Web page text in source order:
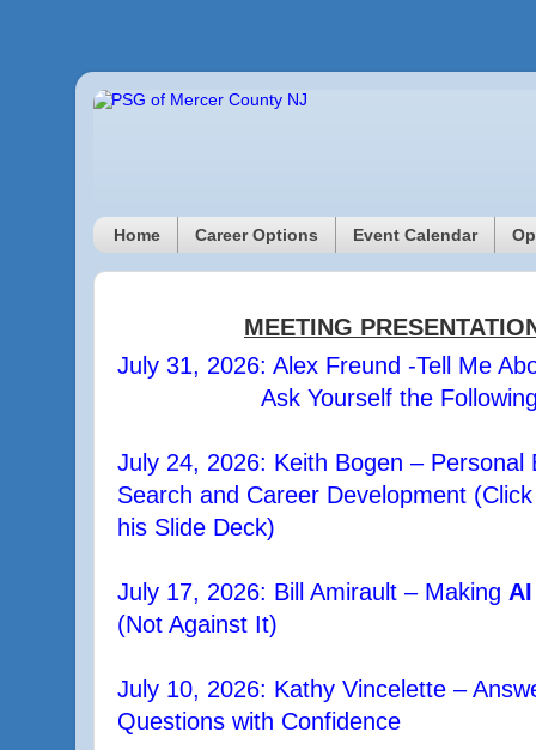
Home Career Options Event Calendar
MEETING
July 31, 2026: Alex Freund -Tell Me
Ask Yourself the
July 24, 2026: Keith Bogen – Personal
Search and Career Development
his Slide Deck)
July 17, 2026: Bill Amirault – MakingAI
(Not Against It)
July 10, 2026: Kathy Vincelette –
Questions with Confidence